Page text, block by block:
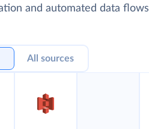
and automated data
All sources